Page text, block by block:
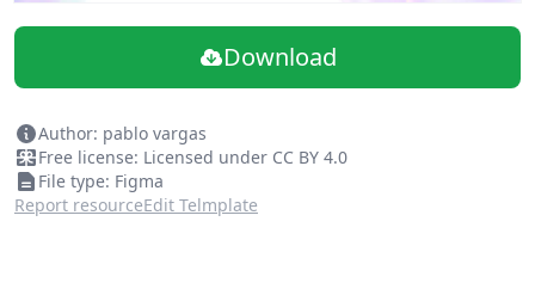
Download
Author: pablo vargas
Free license: Licensed under CC BY 4.0
File type: Figma
Report resourceEdit Telmplate